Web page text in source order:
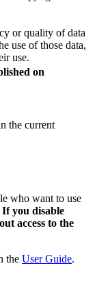
or quality of data
use of those data,
use.
on
the current
who want to use
If you disable
access to the
the User Guide.